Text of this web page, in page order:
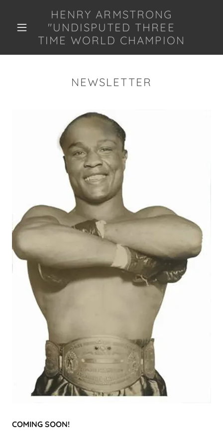
HENRY ARMSTRONG
"UNDISPUTED THREE
TIME WORLD CHAMPION
NEWSLETTER
COMING SOON!